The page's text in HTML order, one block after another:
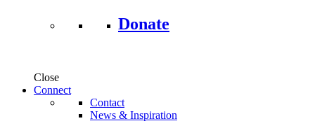
Donate
Close
Connect
Contact
News & Inspiration